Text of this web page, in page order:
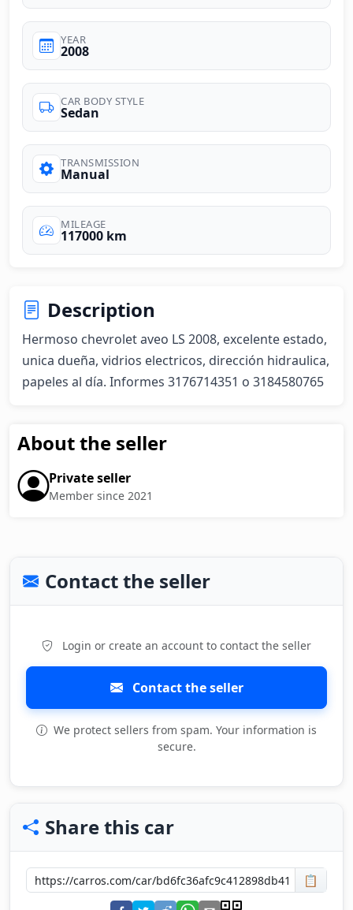
YEAR
2008
CAR BODY STYLE
Sedan
TRANSMISSION
Manual
MILEAGE
117000 km
Description
Hermoso chevrolet aveo LS 2008, excelente estado,
unica dueña, vidrios electricos, dirección hidraulica,
papeles al día. Informes 3176714351 o 3184580765
About the seller
Private seller
Member since 2021
Contact the seller
Login or create an account to contact the seller
Contact the seller
We protect sellers from spam. Your information is
secure.
Share this car
📋